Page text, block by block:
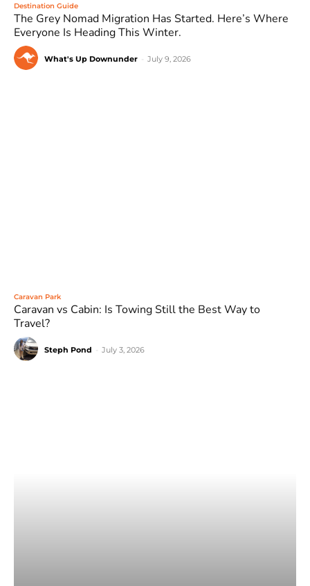
Destination Guide
The Grey Nomad Migration Has Started. Here’s Where
Everyone Is Heading This Winter.
What's Up Downunder July 9, 2026
Caravan Park
Caravan vs Cabin: Is Towing Still the Best Way to
Travel?
Steph Pond July 3, 2026